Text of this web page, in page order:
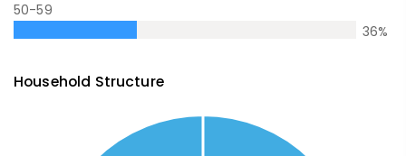
50-59
36%
Household Structure